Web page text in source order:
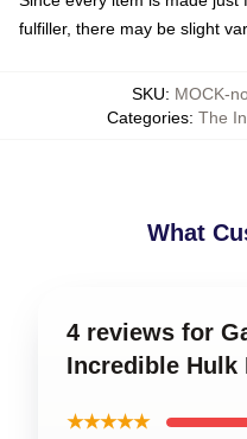
fulfiller, there may be slight
SKU: MOCK-
Categories: The
What
4 reviews for
Incredible Hulk
★★★★★